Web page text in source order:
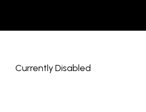
Currently Disabled